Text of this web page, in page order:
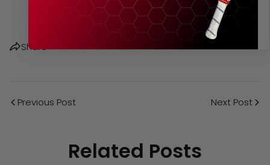
Share
Previous Post Next Post
Related Posts